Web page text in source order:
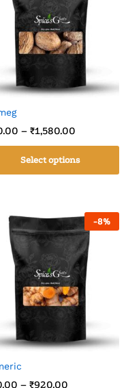
– ₹1,580.00
Select options
-8%
– ₹920.00